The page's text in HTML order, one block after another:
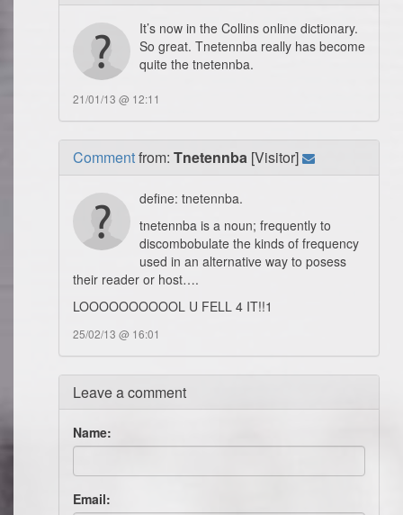
It’s now in the Collins online dictionary.
So great. Tnetennba really has become
quite the tnetennba.
21/01/13 @ 12:11
Commentfrom: Tnetennba [Visitor]
define: tnetennba.
tnetennba is a noun; frequently to
discombobulate the kinds of frequency
used in an alternative way to posess
their reader or host….
LOOOOOOOOOOL U FELL 4 IT!!1
25/02/13 @ 16:01
Leave a comment
Name:
Email: